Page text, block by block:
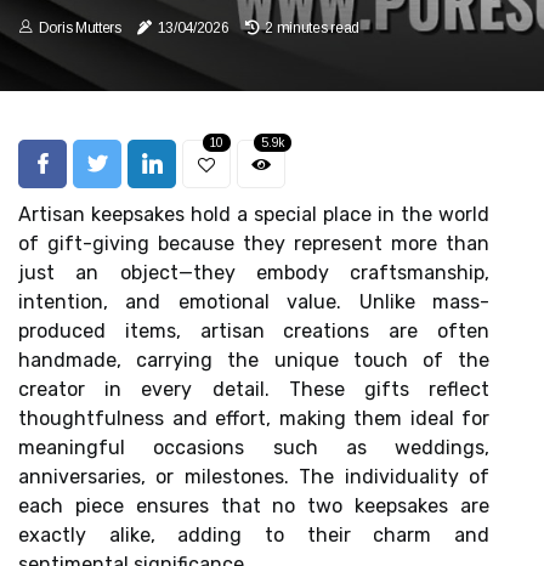
Doris Mutters 13/04/2026 2 minutes read
10 5.9k
Artisan keepsakes hold a special place in the world
of gift-giving because they represent more than
just an object—they embody craftsmanship,
intention, and emotional value. Unlike mass-
produced items, artisan creations are often
handmade, carrying the unique touch of the
creator in every detail. These gifts reflect
thoughtfulness and effort, making them ideal for
meaningful occasions such as weddings,
anniversaries, or milestones. The individuality of
each piece ensures that no two keepsakes are
exactly alike, adding to their charm and